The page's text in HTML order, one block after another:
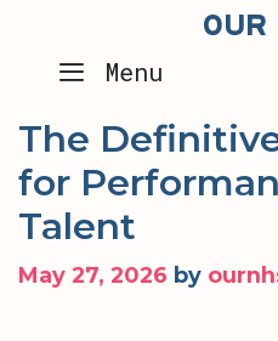
content
OUR
Menu
The
for
Talent
May 27, 2026 by